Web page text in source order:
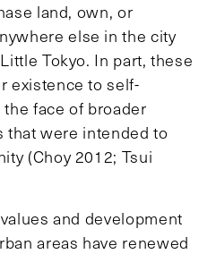
land, own, or
else in the city
Tokyo. In part, these
existence to self-
face of broader
that were intended to
(Choy 2012; Tsui
and development
areas have renewed